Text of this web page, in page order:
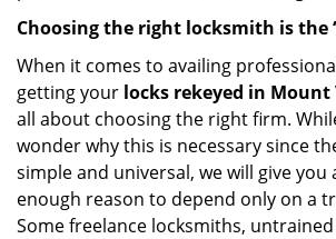
Choosing the right locksmith is the
When it comes to availing
getting your locks rekeyed in Mount
all about choosing the right firm.
wonder why this is necessary since
simple and universal, we will give you
enough reason to depend only on a
Some freelance locksmiths,